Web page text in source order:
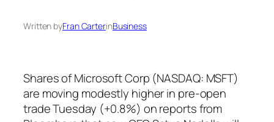
Written byFran CarterinBusiness
Shares of Microsoft Corp (NASDAQ: MSFT)
are moving modestly higher in pre-open
trade Tuesday (+0.8%) on reports from